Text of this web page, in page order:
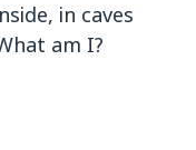
in caves
am I?